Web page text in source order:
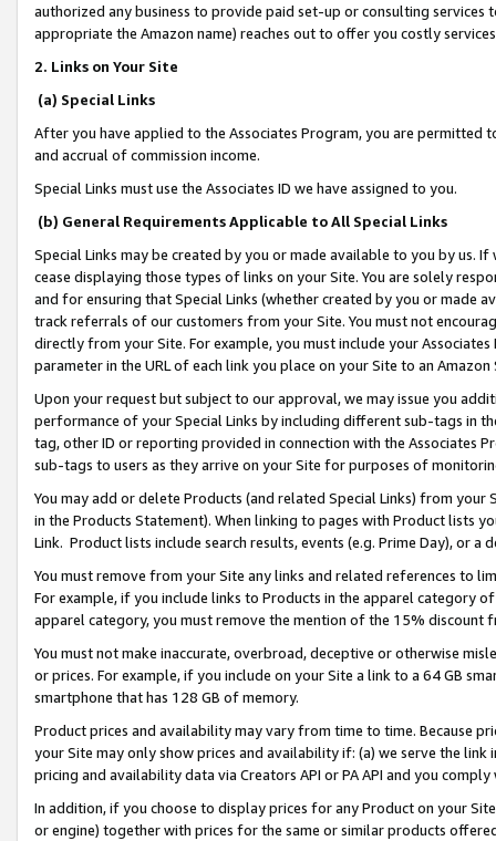
authorized any business to provide paid set-up or consulting
appropriate the Amazon name) reaches out to offer you costly
2. Links on Your Site
(a) Special Links
After you have applied to the Associates Program, you are permitted
and accrual of commission income.
Special Links must use the Associates ID we have assigned to you.
(b) General Requirements Applicable to All Special Links
Special Links may be created by you or made available to you by us.
cease displaying those types of links on your Site. You are solely
and for ensuring that Special Links (whether created by you or
track referrals of our customers from your Site. You must not
directly from your Site. For example, you must include your
parameter in the URL of each link you place on your Site to an
Upon your request but subject to our approval, we may issue you
performance of your Special Links by including different sub-tags in
tag, other ID or reporting provided in connection with the Associates
sub-tags to users as they arrive on your Site for purposes of
You may add or delete Products (and related Special Links) from
in the Products Statement). When linking to pages with Product lists
Link. Product lists include search results, events (e.g. Prime Day), or a
You must remove from your Site any links and related references to
For example, if you include links to Products in the apparel category
apparel category, you must remove the mention of the 15% discount
You must not make inaccurate, overbroad, deceptive or otherwise
or prices. For example, if you include on your Site a link to a 64 GB
smartphone that has 128 GB of memory.
Product prices and availability may vary from time to time. Because
your Site may only show prices and availability if: (a) we serve the
pricing and availability data via Creators API or PA API and you
In addition, if you choose to display prices for any Product on your
or engine) together with prices for the same or similar products